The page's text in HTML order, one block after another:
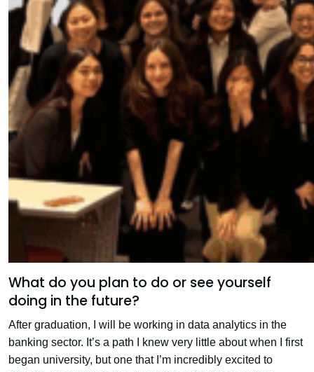
What do you plan to do or see yourself
doing in the future?
After graduation, I will be working in data analytics in the
banking sector. It’s a path I knew very little about when I first
began university, but one that I’m incredibly excited to